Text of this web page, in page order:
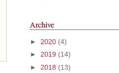
Archive
► 2020 (4)
►
2019 (14)
►
2018 (13)